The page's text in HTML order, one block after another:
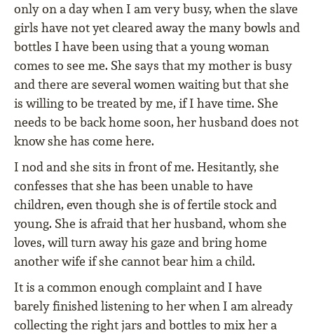
only on a day when I am very busy, when the slave
girls have not yet cleared away the many bowls and
bottles I have been using that a young woman
comes to see me. She says that my mother is busy
and there are several women waiting but that she
is willing to be treated by me, if I have time. She
needs to be back home soon, her husband does not
know she has come here.
I nod and she sits in front of me. Hesitantly, she
confesses that she has been unable to have
children, even though she is of fertile stock and
young. She is afraid that her husband, whom she
loves, will turn away his gaze and bring home
another wife if she cannot bear him a child.
It is a common enough complaint and I have
barely finished listening to her when I am already
collecting the right jars and bottles to mix her a